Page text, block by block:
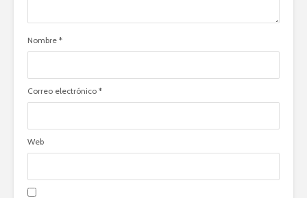
Nombre *
Correo electrónico *
Web